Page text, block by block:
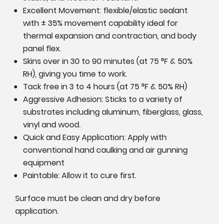
Excellent Movement: flexible/elastic sealant
with ± 35% movement capability ideal for
thermal expansion and contraction, and body
panel flex.
Skins over in 30 to 90 minutes (at 75 °F & 50%
RH), giving you time to work.
Tack free in 3 to 4 hours(at 75 °F & 50% RH)
Aggressive Adhesion: Sticks to a variety of
substrates including aluminum, fiberglass, glass,
vinyl and wood.
Quick and Easy Application: Apply with
conventional hand caulking and air gunning
equipment
Paintable: Allow it to cure first.
Surface must be clean and dry before
application.